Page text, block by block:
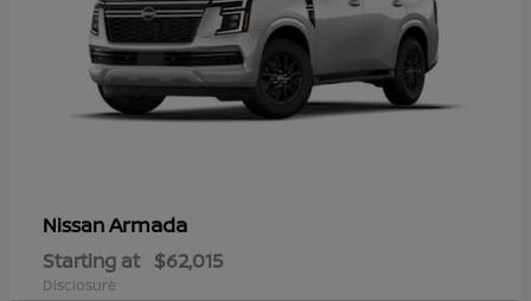
NissanArmada
Starting at $62,015
Disclosure